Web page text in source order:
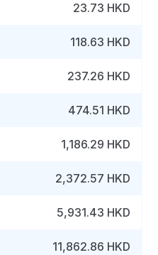
23.73 HKD
118.63 HKD
237.26 HKD
474.51 HKD
1,186.29 HKD
2,372.57 HKD
5,931.43 HKD
11,862.86 HKD